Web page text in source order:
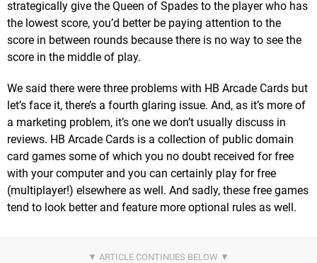
strategically give the Queen of Spades to the player who has
the lowest score, you’d better be paying attention to the
score in between rounds because there is no way to see the
score in the middle of play.
We said there were three problems with HB Arcade Cards but
let’s face it, there’s a fourth glaring issue. And, as it’s more of
a marketing problem, it’s one we don’t usually discuss in
reviews. HB Arcade Cards is a collection of public domain
card games some of which you no doubt received for free
with your computer and you can certainly play for free
(multiplayer!) elsewhere as well. And sadly, these free games
tend to look better and feature more optional rules as well.